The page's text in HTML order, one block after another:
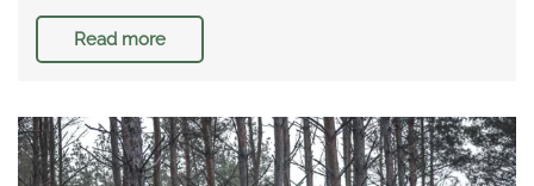
Read more